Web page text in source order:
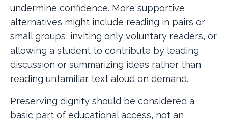
undermine confidence. More supportive
alternatives might include reading in pairs or
small groups, inviting only voluntary readers, or
allowing a student to contribute by leading
discussion or summarizing ideas rather than
reading unfamiliar text aloud on demand.
Preserving dignity should be considered a
basic part of educational access, not an